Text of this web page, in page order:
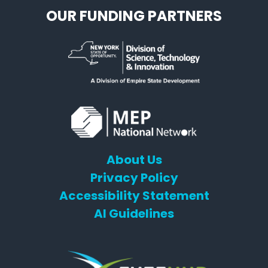
OUR FUNDING PARTNERS
About Us
Privacy Policy
Accessibility Statement
AI Guidelines